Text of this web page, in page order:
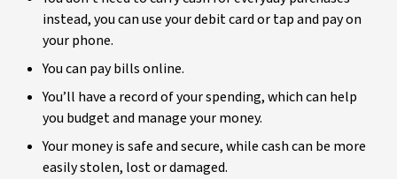
instead, you can use your debit card or tap and pay on
your phone.
You can pay bills online.
You’ll have a record of your spending, which can help
you budget and manage your money.
Your money is safe and secure, while cash can be more
easily stolen, lost or damaged.